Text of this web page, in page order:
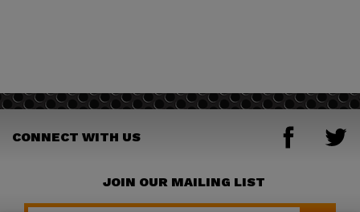
CONNECT WITH US
JOIN OUR MAILING LIST